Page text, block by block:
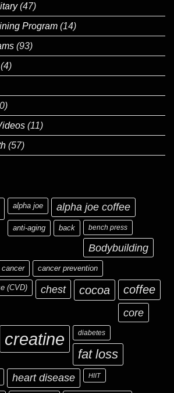
(47)
Program (14)
(93)
(11)
(57)
alpha joe alpha joe coffee
anti-aging back bench press
Bodybuilding
cancer cancer prevention
(CVD) chest cocoa coffee
core
creatine diabetes
fat loss
heart disease HIIT